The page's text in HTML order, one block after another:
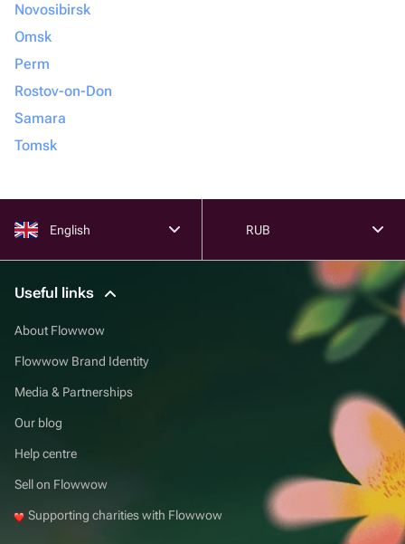
Novosibirsk
Omsk
Perm
Rostov-on-Don
Samara
Tomsk
English RUB
Useful links
About Flowwow
Flowwow Brand Identity
Media & Partnerships
Our blog
Help centre
Sell on Flowwow
Supporting charities with Flowwow